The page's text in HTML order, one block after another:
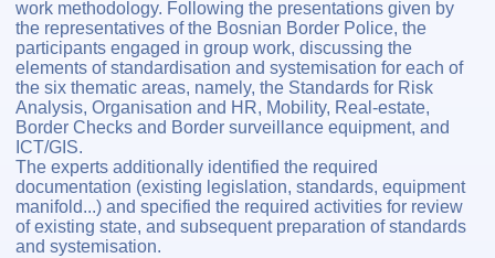
work methodology. Following the presentations given by
the representatives of the Bosnian Border Police, the
participants engaged in group work, discussing the
elements of standardisation and systemisation for each of
the six thematic areas, namely, the Standards for Risk
Analysis, Organisation and HR, Mobility, Real-estate,
Border Checks and Border surveillance equipment, and
ICT/GIS.
The experts additionally identified the required
documentation (existing legislation, standards, equipment
manifold...) and specified the required activities for review
of existing state, and subsequent preparation of standards
and systemisation.